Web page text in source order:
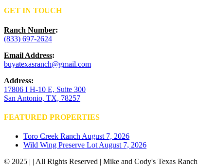
GET IN TOUCH
Ranch Number:
(833) 697-2624
Email Address:
buyatexasranch@gmail.com
Address:
17806 I H-10 E, Suite 300
San Antonio, TX, 78257
FEATURED PROPERTIES
Toro Creek Ranch August 7, 2026
Wild Wing Preserve Lot August 7, 2026
© 2025 | | All Rights Reserved | Mike and Cody's Texas Ranch